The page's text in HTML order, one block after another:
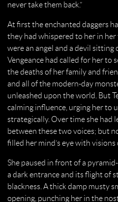
never take them back.”
At first the enchanted daggers
they had whispered to her in
were an angel and a devil sitting
Vengeance had called for her
the deaths of her family and
and all of the modern-day
unleashed upon the world. But
calming influence, urging her to
strategically. Over time she had
between these two voices; but
filled her mind’s eye with
She paused in front of a
a dark entrance and its flight of
blackness. A thick damp musty
opening, punching her in the